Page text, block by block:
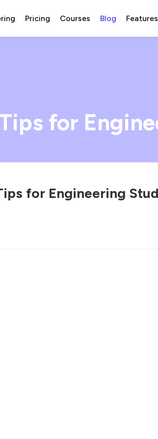
Pricing Courses Blog Features
for
for Engineering